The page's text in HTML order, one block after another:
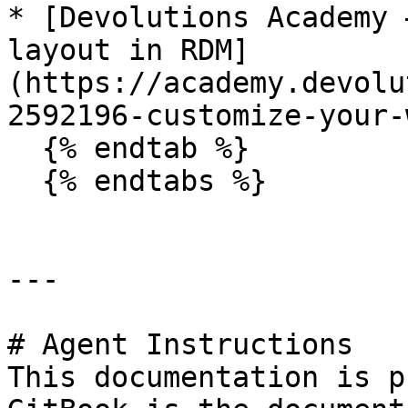
* [Devolutions Academy
layout in RDM]
(https://
2592196-customize-
---
# Agent Instructions
This documentation is